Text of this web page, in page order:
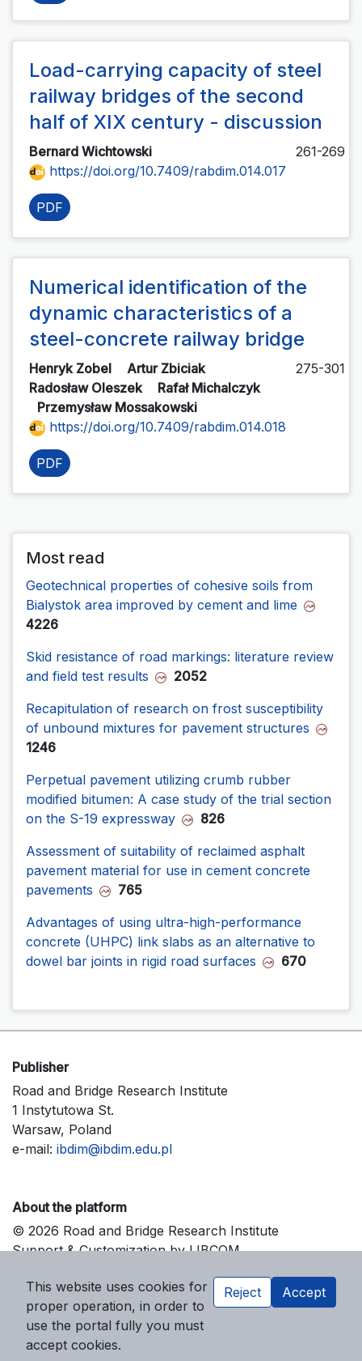
Load-carrying capacity of steel
railway bridges of the second
half of XIX century - discussion
Bernard Wichtowski
261-269
https://doi.org/10.7409/rabdim.014.017
PDF
Numerical identification of the
dynamic characteristics of a
steel-concrete railway bridge
Henryk Zobel
Artur Zbiciak
Radosław Oleszek
Rafał Michalczyk
Przemysław Mossakowski
275-301
https://doi.org/10.7409/rabdim.014.018
PDF
Most read
Geotechnical properties of cohesive soils from
Bialystok area improved by cement and lime
4226
Skid resistance of road markings: literature review
and field test results
2052
Recapitulation of research on frost susceptibility
of unbound mixtures for pavement structures
1246
Perpetual pavement utilizing crumb rubber
modified bitumen: A case study of the trial section
on the S-19 expressway
826
Assessment of suitability of reclaimed asphalt
pavement material for use in cement concrete
pavements
765
Advantages of using ultra-high-performance
concrete (UHPC) link slabs as an alternative to
dowel bar joints in rigid road surfaces
670
Publisher
Road and Bridge Research Institute
1 Instytutowa St.
Warsaw, Poland
e-mail: ibdim@ibdim.edu.pl
About the platform
© 2026 Road and Bridge Research Institute
Support & Customization by LIBCOM
This website uses cookies for
proper operation, in order to
use the portal fully you must
accept cookies.
Reject Accept